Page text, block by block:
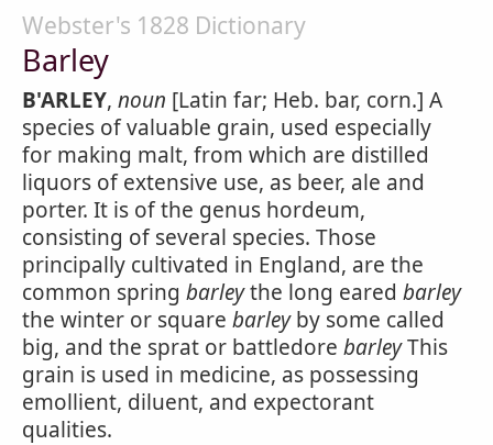
Webster's 1828 Dictionary
Barley
B'ARLEY, noun [Latin far; Heb. bar, corn.] A
species of valuable grain, used especially
for making malt, from which are distilled
liquors of extensive use, as beer, ale and
porter. It is of the genus hordeum,
consisting of several species. Those
principally cultivated in England, are the
common spring barleythe long eared barley
the winter or square barleyby some called
big, and the sprat or battledore barleyThis
grain is used in medicine, as possessing
emollient, diluent, and expectorant
qualities.